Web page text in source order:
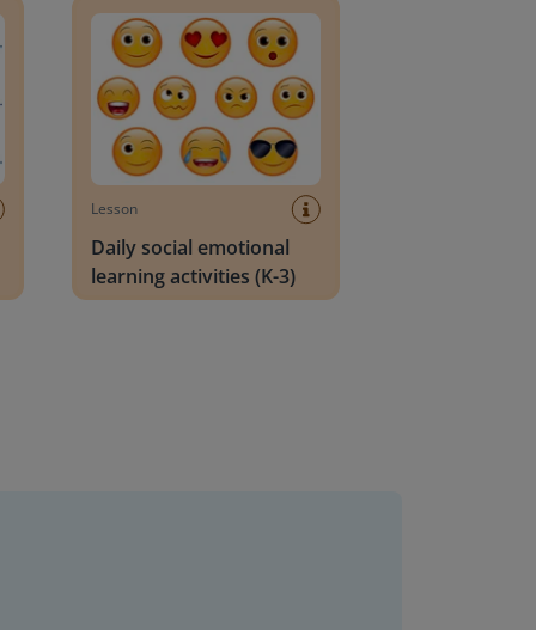
Lesson
Daily social emotional
learning activities (K-3)